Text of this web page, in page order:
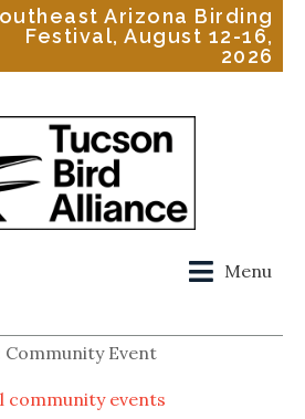
Arizona Birding
Festival, August 12-16,
2026
Menu
Community Event
community events